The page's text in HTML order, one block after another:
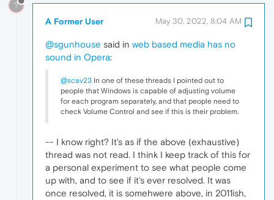
?
A Former User May 30, 2022, 8:04 AM
@sgunhouse said in web based media has no
sound in Opera:
@scav23 In one of these threads I pointed out to
people that Windows is capable of adjusting volume
for each program separately, and that people need to
check Volume Control and see if this is their problem.
-- I know right? It's as if the above (exhaustive)
thread was not read. I think I keep track of this for
a personal experiment to see what people come
up with, and to see if it's ever resolved. It was
once resolved, it is somehwere above, in 2011ish,